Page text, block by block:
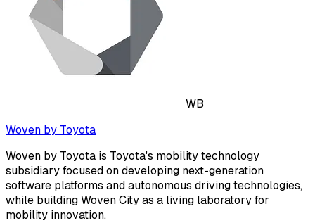
WB
Woven by Toyota
Woven by Toyota is Toyota's mobility technology
subsidiary focused on developing next-generation
software platforms and autonomous driving technologies,
while building Woven City as a living laboratory for
mobility innovation.